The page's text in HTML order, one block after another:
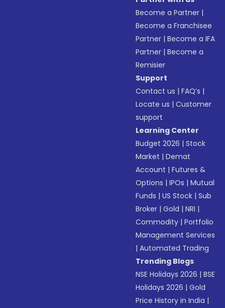
Become a Partner |
Become a Franchisee
Partner |Become a IFA
Partner |Become a
Remisier
Support
Contact us |FAQ’s |
Locate us |Customer
support
Learning Center
Budget 2026 |Stock
Market |Demat
Account |Futures &
Options |IPOs |Mutual
Funds |US Stock |Sub
Broker |Gold |NRI |
Commodity |Portfolio
Management Services
|Automated Trading
Trending Blogs
NSE Holidays 2026 |BSE
Holidays 2026 |Gold
Price History in India |